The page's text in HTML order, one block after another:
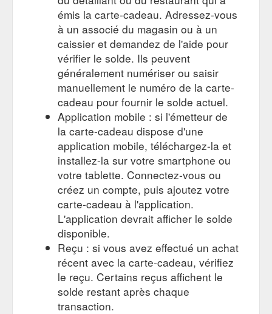
émis la carte-cadeau. Adressez-vous
à un associé du magasin ou à un
caissier et demandez de l'aide pour
vérifier le solde. Ils peuvent
généralement numériser ou saisir
manuellement le numéro de la carte-
cadeau pour fournir le solde actuel.
Application mobile : si l'émetteur de
la carte-cadeau dispose d'une
application mobile, téléchargez-la et
installez-la sur votre smartphone ou
votre tablette. Connectez-vous ou
créez un compte, puis ajoutez votre
carte-cadeau à l'application.
L'application devrait afficher le solde
disponible.
Reçu : si vous avez effectué un achat
récent avec la carte-cadeau, vérifiez
le reçu. Certains reçus affichent le
solde restant après chaque
transaction.